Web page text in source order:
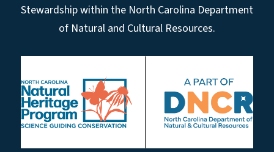
Stewardship within the North Carolina Department
of Natural and Cultural Resources.